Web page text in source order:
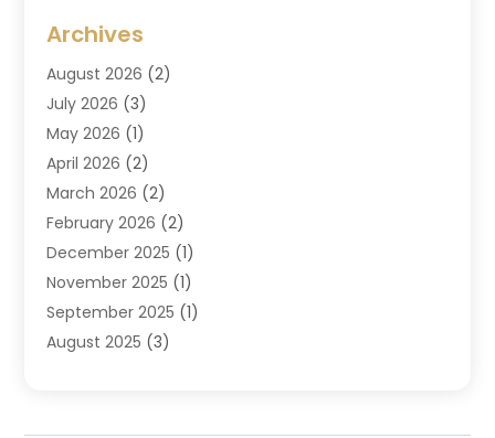
Criminal Law
Divorce And Custody
Divorce Attorney
Drug Lawyer(2)
DUI Attorney(3)
Estate Planning Attorney
Family Law & Divorce
Family Law Attorney
Law(91)
Law Attorney(2)
Law Schools(1)
Archives
August 2026 (2)
July 2026 (3)
May 2026 (1)
April 2026 (2)
March 2026 (2)
February 2026 (2)
December 2025 (1)
November 2025 (1)
September 2025 (1)
August 2025 (3)
May 2025(1)